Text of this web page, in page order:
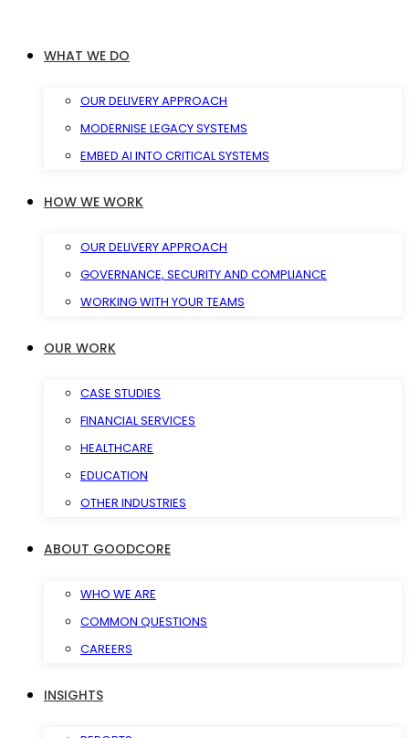
WHAT WE DO
OUR DELIVERY APPROACH
MODERNISE LEGACY SYSTEMS
EMBED AI INTO CRITICAL SYSTEMS
HOW WE WORK
OUR DELIVERY APPROACH
GOVERNANCE, SECURITY AND COMPLIANCE
WORKING WITH YOUR TEAMS
OUR WORK
CASE STUDIES
FINANCIAL SERVICES
HEALTHCARE
EDUCATION
OTHER INDUSTRIES
ABOUT GOODCORE
WHO WE ARE
COMMON QUESTIONS
CAREERS
INSIGHTS